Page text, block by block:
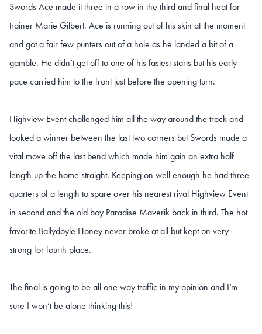
Swords Ace made it three in a row in the third and final heat for
trainer Marie Gilbert. Ace is running out of his skin at the moment
and got a fair few punters out of a hole as he landed a bit of a
gamble. He didn’t get off to one of his fastest starts but his early
pace carried him to the front just before the opening turn.
Highview Event challenged him all the way around the track and
looked a winner between the last two corners but Swords made a
vital move off the last bend which made him gain an extra half
length up the home straight. Keeping on well enough he had three
quarters of a length to spare over his nearest rival Highview Event
in second and the old boy Paradise Maverik back in third. The hot
favorite Ballydoyle Honey never broke at all but kept on very
strong for fourth place.
The final is going to be all one way traffic in my opinion and I’m
sure I won’t be alone thinking this!